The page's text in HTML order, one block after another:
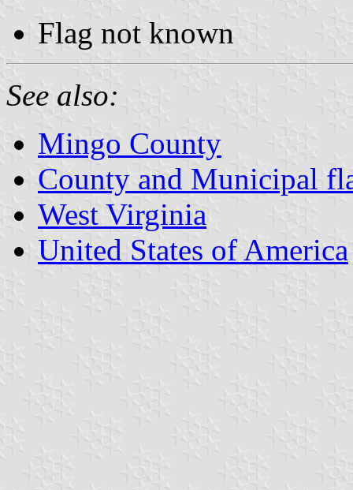
Flag not known
See also:
Mingo County
County and Municipal
West Virginia
United States of America